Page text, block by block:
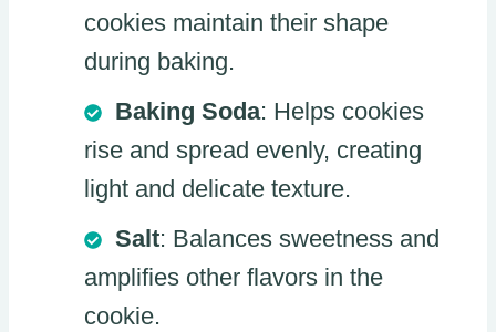
cookies maintain their shape
during baking.
Baking Soda: Helps cookies
rise and spread evenly, creating
light and delicate texture.
Salt: Balances sweetness and
amplifies other flavors in the
cookie.